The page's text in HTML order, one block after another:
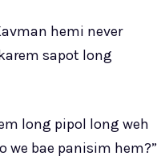
hemi never
sapot long
long pipol long weh
we bae panisim hem?”